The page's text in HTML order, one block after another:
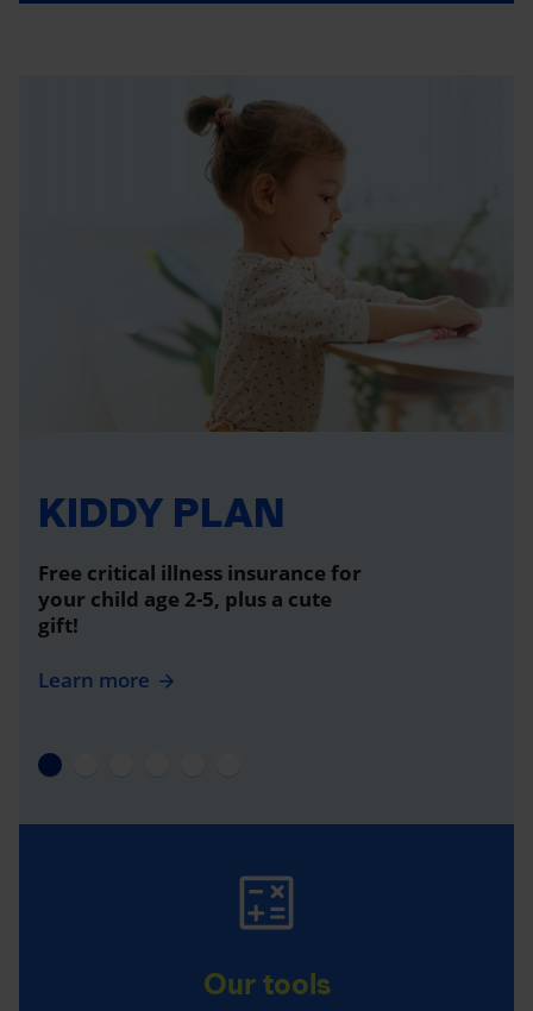
KIDDY PLAN
Free critical illness insurance for
your child age 2-5, plus a cute
gift!
Learn more
Our tools